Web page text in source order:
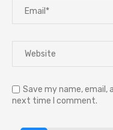
Save my name, email,
next time I comment.